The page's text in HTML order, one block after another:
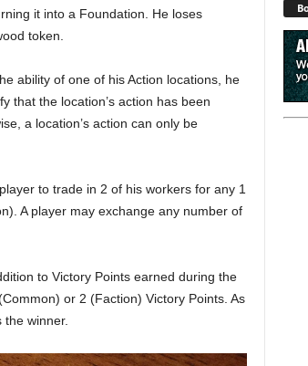
it into a Foundation. He loses
token.
ability of one of his Action locations, he
that the location’s action has been
a location’s action can only be
to trade in 2 of his workers for any 1
A player may exchange any number of
to Victory Points earned during the
or 2 (Faction) Victory Points. As
winner.